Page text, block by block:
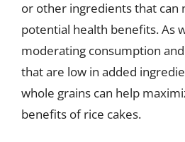
or other ingredients that can
potential health benefits. As
moderating consumption
that are low in added
whole grains can help
benefits of rice cakes.